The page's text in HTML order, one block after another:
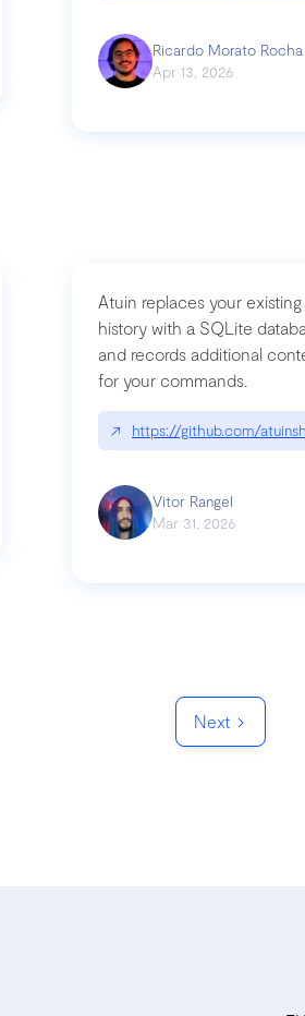
Ricardo Morato Rocha
Apr 13, 2026
bytedances-rspack-github-
Atuin replaces your existing
history with a SQLite
and records additional
for your commands.
↗ https://github.com/
Vitor Rangel
Mar 31, 2026
Next